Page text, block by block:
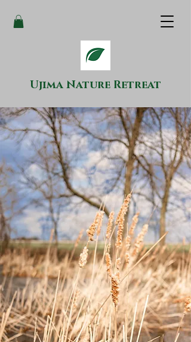
Ujima Nature Retreat